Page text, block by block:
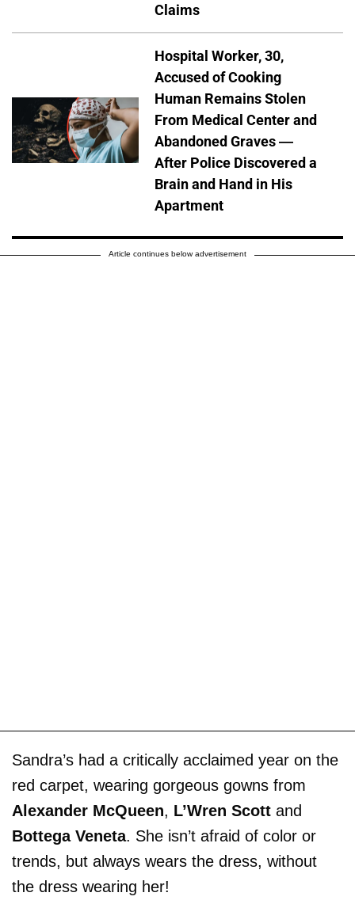
Claims
Hospital Worker, 30,
Accused of Cooking
Human Remains Stolen
From Medical Center and
Abandoned Graves —
After Police Discovered a
Brain and Hand in His
Apartment
Article continues below advertisement
Sandra’s had a critically acclaimed year on the
red carpet, wearing gorgeous gowns from
Alexander McQueen, L’Wren Scott and
Bottega Veneta. She isn’t afraid of color or
trends, but always wears the dress, without
the dress wearing her!